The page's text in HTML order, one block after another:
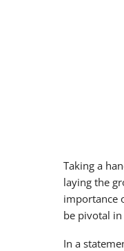
Taking a
laying the
importance
be pivotal
In a